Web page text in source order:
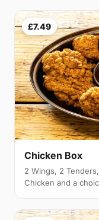
£7.49
Chicken Box
2 Wings, 2
Chicken and a